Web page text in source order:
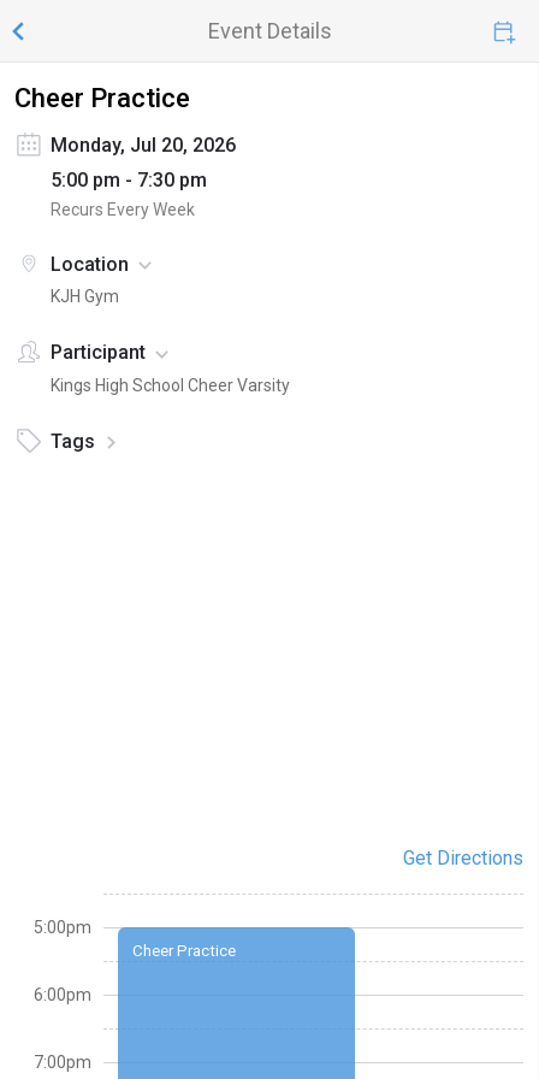
Event Details
Cheer Practice
Monday, Jul 20, 2026
5:00 pm - 7:30 pm
Recurs Every Week
Location
KJH Gym
Participant
Kings High School Cheer Varsity
Tags
Get Directions
Cheer Practice
5:00pm
6:00pm
7:00pm